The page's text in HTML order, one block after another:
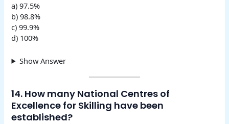
a) 97.5%
b) 98.8%
c) 99.9%
d) 100%
Show Answer
14. How many National Centres of
Excellence for Skilling have been
established?